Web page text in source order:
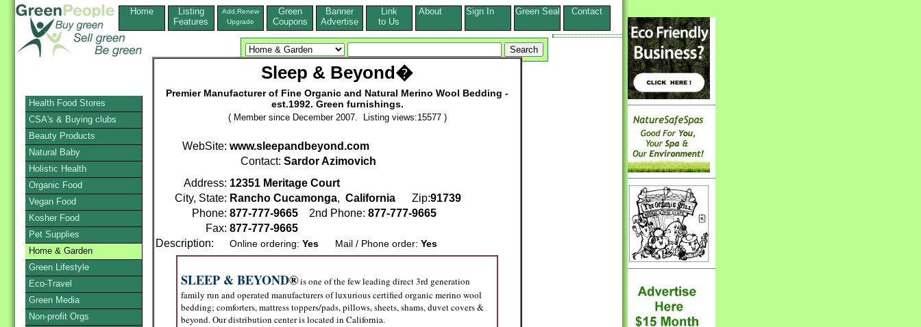
Home
Listing
Features
Add,Renew
Upgrade
Green
Coupons
Banner
Advertise
Link
to Us
About Sign In Green Seal Contact
Sleep & Beyond�
Premier Manufacturer of Fine Organic and Natural Merino Wool Bedding -
est.1992. Green furnishings.
( Member since December 2007. Listing views:15577 )
WebSite: www.sleepandbeyond.com
Contact: Sardor Azimovich
Address: 12351 Meritage Court
City, State: Rancho Cucamonga, California Zip:91739
Phone: 877-777-9665 2nd Phone: 877-777-9665
Fax: 877-777-9665
Description:
Online ordering: Yes Mail / Phone order: Yes
SLEEP & BEYOND®is one of the few leading direct 3rd generation
family run and operated manufacturers of luxurious certified organic merino wool
bedding; comforters, mattress toppers/pads, pillows, sheets, shams, duvet covers &
beyond. Our distribution center is located in California.
Health Food Stores
CSA's & Buying clubs
Beauty Products
Natural Baby
Holistic Health
Organic Food
Vegan Food
Kosher Food
Pet Supplies
Home & Garden
Green Lifestyle
Eco-Travel
Green Media
Non-profit Orgs